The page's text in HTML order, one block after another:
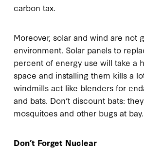
carbon tax.
Moreover, solar and wind are not
environment. Solar panels to
percent of energy use will take a
space and installing them kills a
windmills act like blenders for
and bats. Don’t discount bats:
mosquitoes and other bugs at bay.
Don’t Forget Nuclear